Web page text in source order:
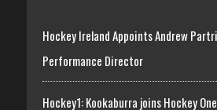
Hockey Ireland Appoints Andrew
Performance Director
Hockey1: Kookaburra joins Hockey